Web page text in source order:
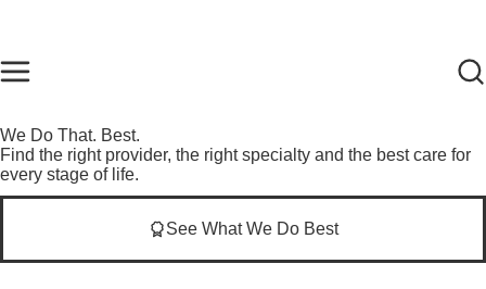
We Do That. Best.
Find the right provider, the right specialty and the best care for
every stage of life.
See What We Do Best